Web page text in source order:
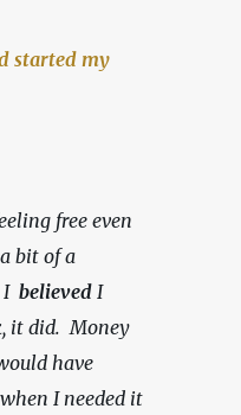
started my
free even
bit of a
I believed I
it did.  Money
have
I needed it